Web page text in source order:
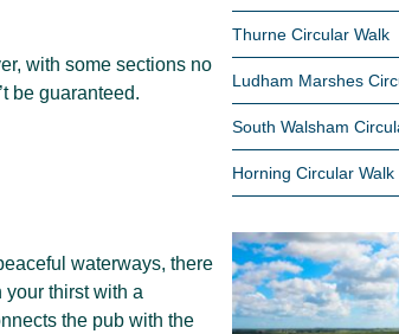
with some sections no
be guaranteed.
waterways, there
your thirst with a
the pub with the
Thurne Circular Walk
Ludham Marshes
South Walsham
Horning Circular Walk